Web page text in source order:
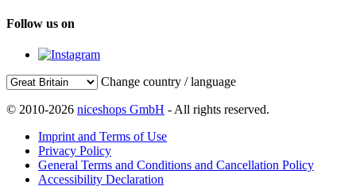
Follow us on
Change country / language
© 2010-2026 niceshops GmbH - All rights reserved.
Imprint and Terms of Use
Privacy Policy
General Terms and Conditions and Cancellation Policy
Accessibility Declaration